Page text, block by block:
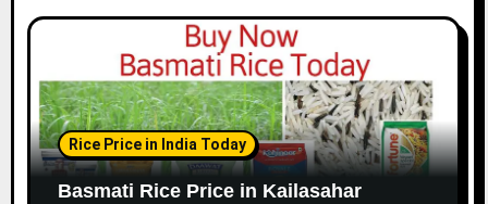
Rice Price in India Today
Basmati Rice Price in Kailasahar